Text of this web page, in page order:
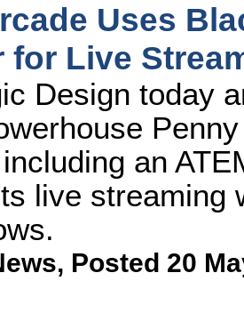
Uses
for Live
Design today
an
live streaming
, Posted 20